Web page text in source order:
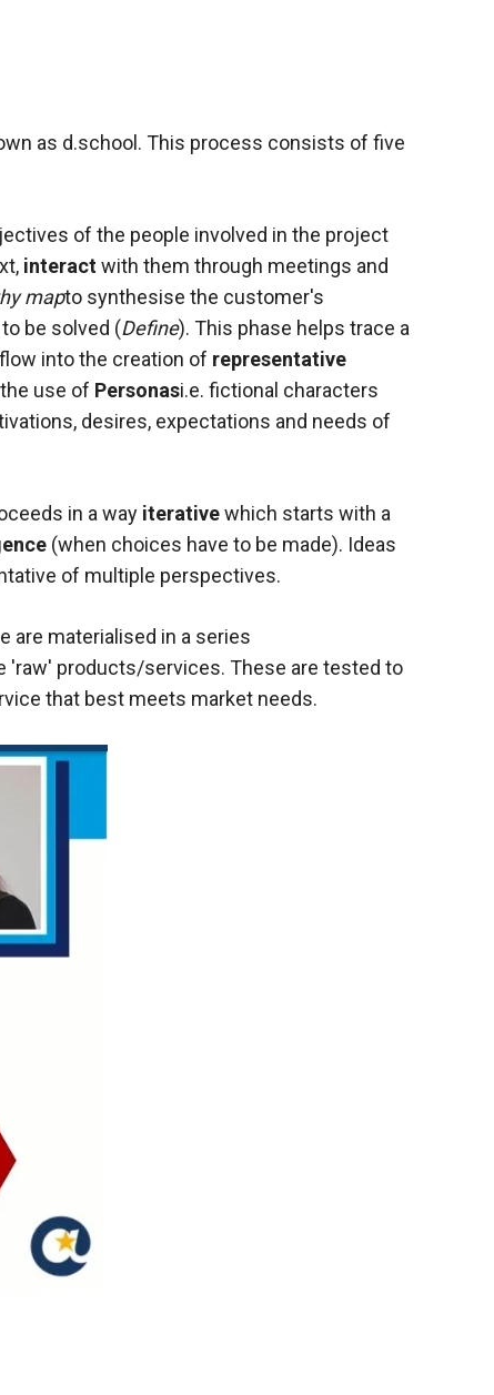
as d.school. This process consists of five
of the people involved in the project
interactwith them through meetings and
mapto synthesise the customer's
be solved (Define). This phase helps trace a
into the creation of representative
use of Personasi.e. fictional characters
desires, expectations and needs of
in a way iterativewhich starts with a
(when choices have to be made). Ideas
of multiple perspectives.
are materialised in a series
'raw' products/services. These are tested to
that best meets market needs.